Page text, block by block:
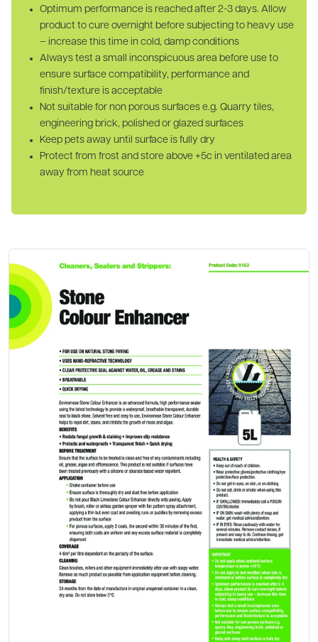
Optimum performance is reached after 2-3 days. Allow
product to cure overnight before subjecting to heavy use
– increase this time in cold, damp conditions
Always test a small inconspicuous area before use to
ensure surface compatibility, performance and
finish/texture is acceptable
Not suitable for non porous surfaces e.g. Quarry tiles,
engineering brick, polished or glazed surfaces
Keep pets away until surface is fully dry
Protect from frost and store above +5c in ventilated area
away from heat source